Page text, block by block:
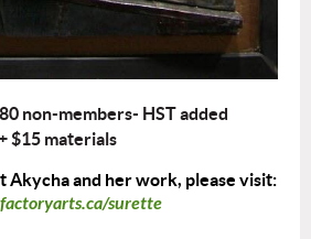
non-members- HST added
$15 materials
Akycha and her work, please visit:
surette